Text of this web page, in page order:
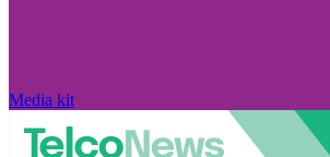
Media kit